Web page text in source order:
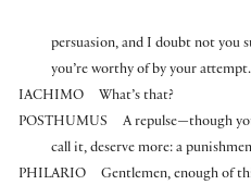
persuasion, and I doubt not you
you’re worthy of by your attempt.
IACHIMO
What’s that?
POSTHUMUS
A repulse—though
call it, deserve more: a
PHILARIO
Gentlemen, enough of